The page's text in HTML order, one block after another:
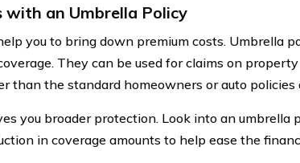
with an Umbrella Policy
you to bring down premium costs. Umbrella
They can be used for claims on
than the standard homeowners or auto policies
you broader protection. Look into an umbrella
in coverage amounts to help ease the